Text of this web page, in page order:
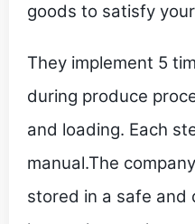
goods to satisfy
They implement 5
during produce
and loading. Each
manual.The
stored in a safe and